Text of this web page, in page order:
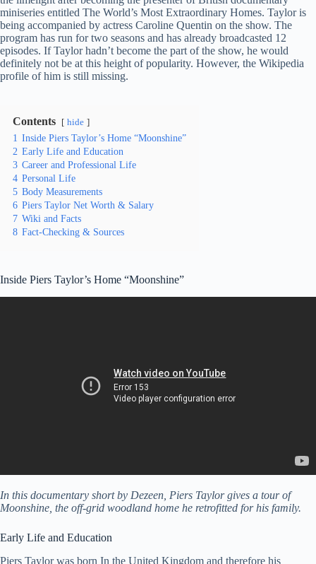
miniseries entitled The World’s Most Extraordinary Homes. Taylor is
being accompanied by actress Caroline Quentin on the show. The
program has run for two seasons and has already broadcasted 12
episodes. If Taylor hadn’t become the part of the show, he would
definitely not be at this height of popularity. However, the Wikipedia
profile of him is still missing.
Contents hide
1 Inside Piers Taylor’s Home “Moonshine”
2 Early Life and Education
3 Career and Professional Life
4 Personal Life
5 Body Measurements
6 Piers Taylor Net Worth & Salary
7 Wiki and Facts
8 Fact-Checking & Sources
Inside Piers Taylor’s Home “Moonshine”
In this documentary short by Dezeen, Piers Taylor gives a tour of
Moonshine, the off-grid woodland home he retrofitted for his family.
Early Life and Education
Piers Taylor was born In the United Kingdom and therefore his